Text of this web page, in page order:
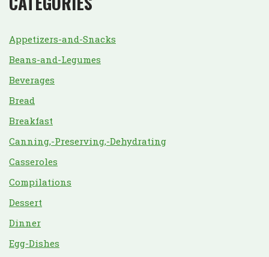
Appetizers-and-Snacks
Beans-and-Legumes
Beverages
Bread
Breakfast
Canning,-Preserving,-Dehydrating
Casseroles
Compilations
Dessert
Dinner
Egg-Dishes